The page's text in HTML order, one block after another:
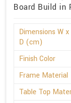
Board Build in
Dimensions W x
D (cm)
Finish Color
Frame Material
Table Top